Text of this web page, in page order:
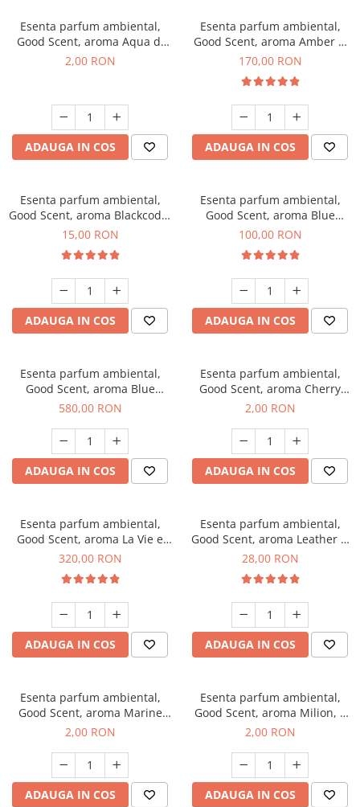
Esenta parfum ambiental,
Good Scent, aroma Aqua di
Giorgio, 1 g, mostra
2,00 RON
ADAUGA IN COS
Esenta parfum ambiental,
Good Scent, aroma Amber &
White Woods, 200 g
170,00 RON
ADAUGA IN COS
Esenta parfum ambiental,
Good Scent, aroma Blackcode,
10 g
15,00 RON
ADAUGA IN COS
Esenta parfum ambiental,
Good Scent, aroma Blue
Chanell, 100 g
100,00 RON
ADAUGA IN COS
Esenta parfum ambiental,
Good Scent, aroma Blue
Chanell, 1 Kg
580,00 RON
ADAUGA IN COS
Esenta parfum ambiental,
Good Scent, aroma Cherry
Kisses, 1 g, mostra
2,00 RON
ADAUGA IN COS
Esenta parfum ambiental,
Good Scent, aroma La Vie e
Bella, 500 g
320,00 RON
ADAUGA IN COS
Esenta parfum ambiental,
Good Scent, aroma Leather &
Black Oudh, 20 g
28,00 RON
ADAUGA IN COS
Esenta parfum ambiental,
Good Scent, aroma Marine
Breeze, 1 g, mostra
2,00 RON
ADAUGA IN COS
Esenta parfum ambiental,
Good Scent, aroma Milion, 1
g, mostra
2,00 RON
ADAUGA IN COS